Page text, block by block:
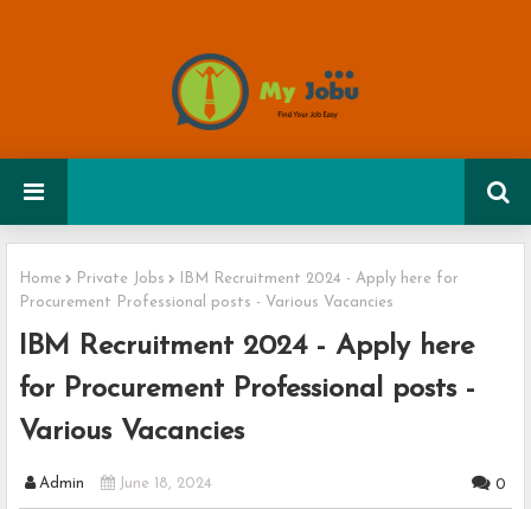
Home Private Jobs
IBM Recruitment 2024 - Apply here for
Procurement Professional posts - Various Vacancies
IBM Recruitment 2024 - Apply here
for Procurement Professional posts -
Various Vacancies
Admin June 18, 2024 0